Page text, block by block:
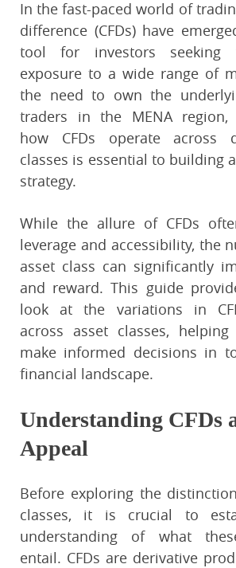
In the fast-paced world of
difference (CFDs) have
tool for investors seeking
exposure to a wide range of
the need to own the
traders in the MENA region,
how CFDs operate across
classes is essential to building
strategy.
While the allure of CFDs
leverage and accessibility, the
asset class can significantly
and reward. This guide
look at the variations in
across asset classes, helping
make informed decisions in
financial landscape.
Understanding CFDs
Appeal
Before exploring the
classes, it is crucial to
understanding of what
entail. CFDs are derivative